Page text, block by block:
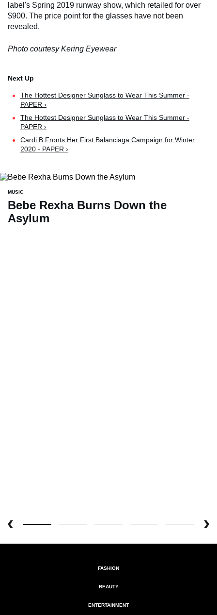
label's Spring 2019 runway show, which retailed for over
$900. The price point for the glasses have not been
revealed.
Photo courtesy Kering Eyewear
The Hottest Designer Sunglass to Wear This Summer -
PAPER ›
The Hottest Designer Sunglass to Wear This Summer -
PAPER ›
Cardi B Fronts Her First Balanciaga Campaign for Winter
2020 - PAPER ›
MUSIC
Bebe Rexha Burns Down the
Asylum
FASHION
BEAUTY
ENTERTAINMENT